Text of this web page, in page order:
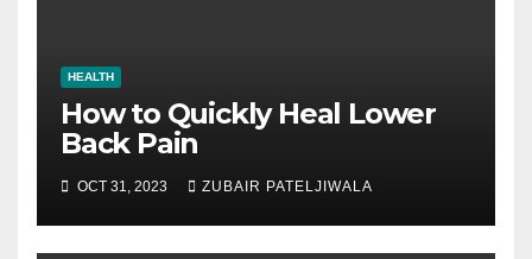
HEALTH
How to Quickly Heal Lower
Back Pain
OCT 31, 2023 ZUBAIR PATELJIWALA